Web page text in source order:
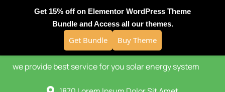
we provide best service for you solar energy system
Get 15% off on Elementor WordPress Theme
Bundle and Access all our themes.
Get Bundle Buy Theme